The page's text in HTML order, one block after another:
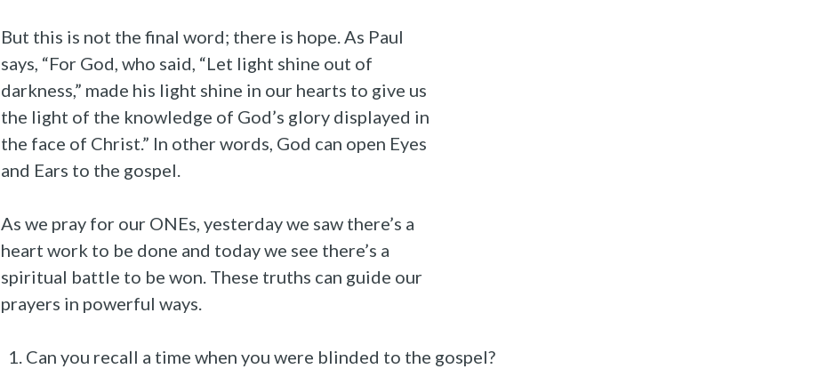
But this is not the final word; there is hope. As Paul
says, “For God, who said, “Let light shine out of
darkness,” made his light shine in our hearts to give us
the light of the knowledge of God’s glory displayed in
the face of Christ.” In other words, God can open Eyes
and Ears to the gospel.
As we pray for our ONEs, yesterday we saw there’s a
heart work to be done and today we see there’s a
spiritual battle to be won. These truths can guide our
prayers in powerful ways.
Can you recall a time when you were blinded to the gospel?